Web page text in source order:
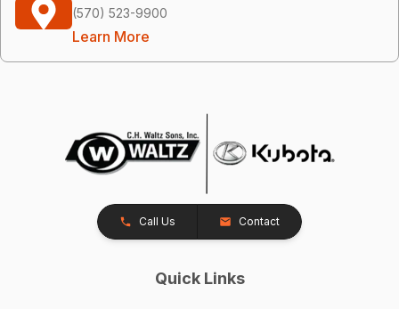
(570) 523-9900
Learn More
Call Us Contact
Quick Links